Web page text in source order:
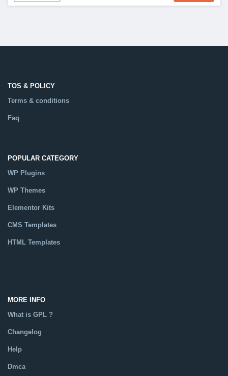
TOS & POLICY
Terms & conditions
Faq
POPULAR CATEGORY
WP Plugins
WP Themes
Elementor Kits
CMS Templates
HTML Templates
MORE INFO
What is GPL ?
Changelog
Help
Dmca